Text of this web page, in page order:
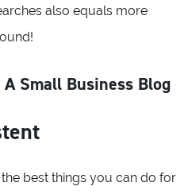
also equals more
Small Business Blog
best things you can do for